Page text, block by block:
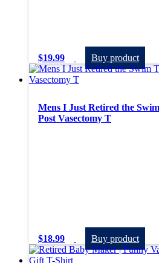
$19.99 Buy product
Mens I Just Retired the
Post Vasectomy T
$18.99 Buy product